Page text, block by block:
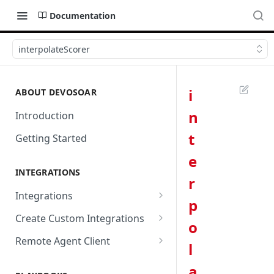
Documentation
interpolateScorer
ABOUT DEVOSOAR
Introduction
Getting Started
INTEGRATIONS
Integrations
Abnormal Security
Absolute
Create Custom Integrations
Overview
Remote Agent Client
i
n
t
e
r
p
o
l